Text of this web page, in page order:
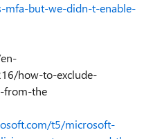
mfa-but-we-didn-t-enable-
how-to-exclude-
from-the
t5/microsoft-